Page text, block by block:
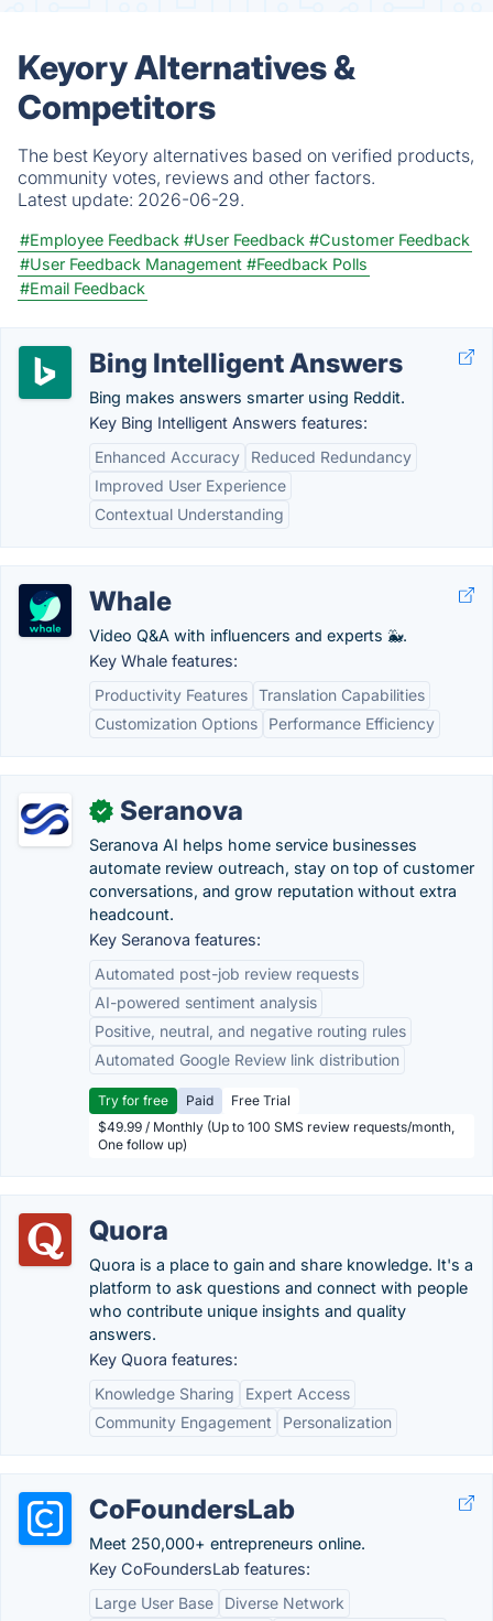
Keyory Alternatives &
Competitors
The best Keyory alternatives based on verified products,
community votes, reviews and other factors.
Latest update: 2026-06-29.
#Employee Feedback #User Feedback #Customer Feedback
#User Feedback Management #Feedback Polls
#Email Feedback
Bing Intelligent Answers
Bing makes answers smarter using Reddit.
Key Bing Intelligent Answers features:
Enhanced Accuracy
Reduced Redundancy
Improved User Experience
Contextual Understanding
Whale
Video Q&A with influencers and experts 🐳.
Key Whale features:
Productivity Features Translation Capabilities
Customization Options
Performance Efficiency
✓ Seranova
Seranova AI helps home service businesses
automate review outreach, stay on top of customer
conversations, and grow reputation without extra
headcount.
Key Seranova features:
Automated post-job review requests
AI-powered sentiment analysis
Positive, neutral, and negative routing rules
Automated Google Review link distribution
Try for free Paid
Free Trial
$49.99 / Monthly (Up to 100 SMS review requests/month,
One follow up)
Quora
Quora is a place to gain and share knowledge. It's a
platform to ask questions and connect with people
who contribute unique insights and quality
answers.
Key Quora features:
Knowledge Sharing
Expert Access
Community Engagement
Personalization
CoFoundersLab
Meet 250,000+ entrepreneurs online.
Key CoFoundersLab features:
Large User Base
Diverse Network